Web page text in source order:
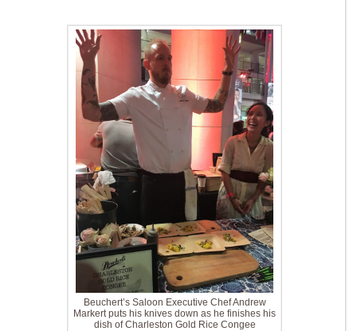
Beuchert’s Saloon Executive Chef Andrew
Markert puts his knives down as he finishes his
dish of Charleston Gold Rice Congee